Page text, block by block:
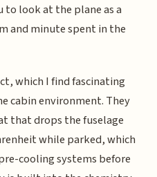
look at the plane as a
and minute spent in the
which I find fascinating
cabin environment. They
that drops the fuselage
while parked, which
cooling systems before